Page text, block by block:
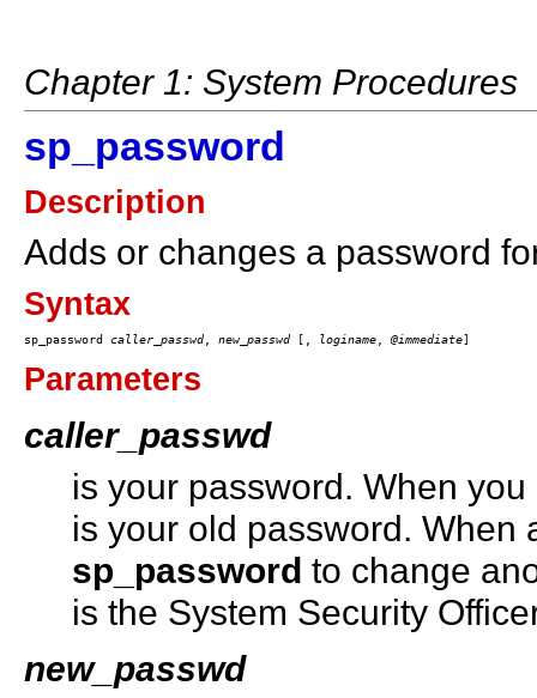
Chapter 1: System Procedures
sp_password
Description
Adds or changes a password
Syntax
sp_password caller_passwd, new_passwd [, loginame, @immediate
Parameters
caller_passwd
is your password. When
is your old password. When
sp_password to change
is the System Security
new_passwd